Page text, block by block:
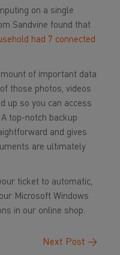
on a single
Sandvine found that
had 7 connected
of important data
those photos, videos
up so you can access
top-notch backup
and gives
are ultimately
ticket to automatic,
Microsoft Windows
in our online shop.
Next Post →